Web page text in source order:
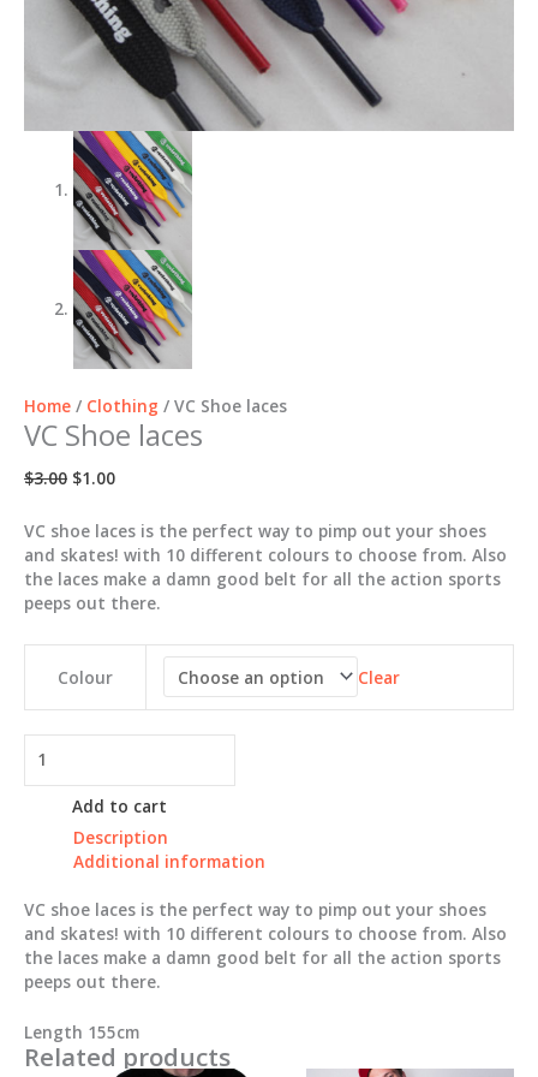
Home / Clothing / VC Shoe laces
VC Shoe laces
$3.00 Original
was:
$3.00.
$1.00Current
is:
$1.00.
VC shoe laces is the perfect way to pimp out your shoes
and skates! with 10 different colours to choose from. Also
the laces make a damn good belt for all the action sports
peeps out there.
Colour Clear
Shoe
laces
quantityAdd to cart
Description
Additional information
VC shoe laces is the perfect way to pimp out your shoes
and skates! with 10 different colours to choose from. Also
the laces make a damn good belt for all the action sports
peeps out there.
Length 155cm
Related products